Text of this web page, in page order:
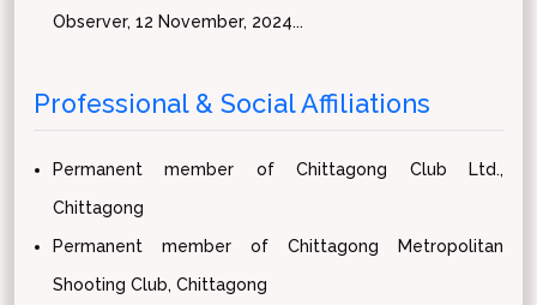
Observer, 12 November, 2024...
Professional & Social Affiliations
Permanent member of Chittagong Club Ltd.,
Chittagong
Permanent member of Chittagong Metropolitan
Shooting Club, Chittagong